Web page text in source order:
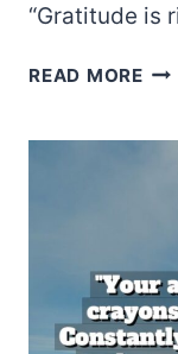
“Gratitude is
READ MORE